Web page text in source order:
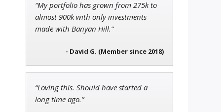
“My portfolio has grown from 275k to
almost 900k with only investments
made with Banyan Hill.”
- David G. (Member since 2018)
“Loving this. Should have started a
long time ago.”